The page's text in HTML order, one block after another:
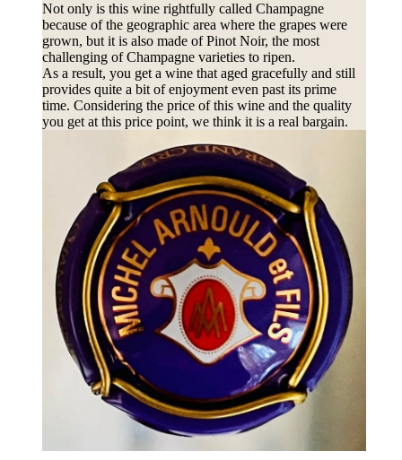
Not only is this wine rightfully called Champagne
because of the geographic area where the grapes were
grown, but it is also made of Pinot Noir, the most
challenging of Champagne varieties to ripen.
As a result, you get a wine that aged gracefully and still
provides quite a bit of enjoyment even past its prime
time. Considering the price of this wine and the quality
you get at this price point, we think it is a real bargain.